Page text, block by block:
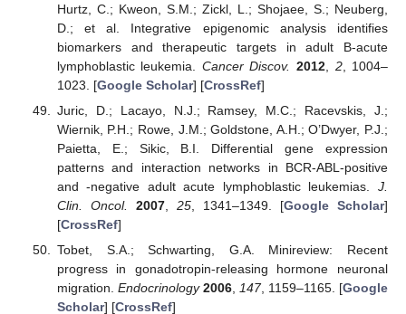
Hurtz, C.; Kweon, S.M.; Zickl, L.; Shojaee, S.; Neuberg,
D.; et al. Integrative epigenomic analysis identifies
biomarkers and therapeutic targets in adult B-acute
lymphoblastic leukemia. Cancer Discov. 2012 2, 1004–
1023. [Google Scholar] [CrossRef]
Juric, D.; Lacayo, N.J.; Ramsey, M.C.; Racevskis, J.;
Wiernik, P.H.; Rowe, J.M.; Goldstone, A.H.; O’Dwyer, P.J.;
Paietta, E.; Sikic, B.I. Differential gene expression
patterns and interaction networks in BCR-ABL-positive
and -negative adult acute lymphoblastic leukemias. J.
Clin. Oncol.
2007, 25, 1341–1349. [Google Scholar]
[CrossRef]
Tobet, S.A.; Schwarting, G.A. Minireview: Recent
progress in gonadotropin-releasing hormone neuronal
migration. Endocrinology 2006, 147, 1159–1165. [Google
Scholar] [CrossRef]